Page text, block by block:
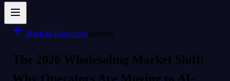
Back to ResourcesIndustry
The 2026 Wholesaling Market Shift: